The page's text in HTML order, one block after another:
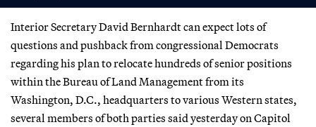
Interior Secretary David Bernhardt can expect lots of
questions and pushback from congressional Democrats
regarding his plan to relocate hundreds of senior positions
within the Bureau of Land Management from its
Washington, D.C., headquarters to various Western states,
several members of both parties said yesterday on Capitol